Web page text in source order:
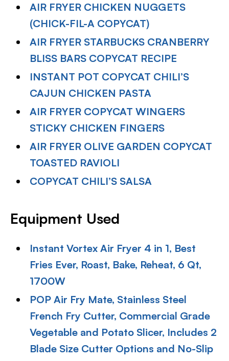
AIR FRYER CHICKEN NUGGETS
(CHICK-FIL-A COPYCAT)
AIR FRYER STARBUCKS CRANBERRY
BLISS BARS COPYCAT RECIPE
INSTANT POT COPYCAT CHILI’S
CAJUN CHICKEN PASTA
AIR FRYER COPYCAT WINGERS
STICKY CHICKEN FINGERS
AIR FRYER OLIVE GARDEN COPYCAT
TOASTED RAVIOLI
COPYCAT CHILI’S SALSA
Equipment Used
Instant Vortex Air Fryer 4 in 1, Best
Fries Ever, Roast, Bake, Reheat, 6 Qt,
1700W
POP Air Fry Mate, Stainless Steel
French Fry Cutter, Commercial Grade
Vegetable and Potato Slicer, Includes 2
Blade Size Cutter Options and No-Slip